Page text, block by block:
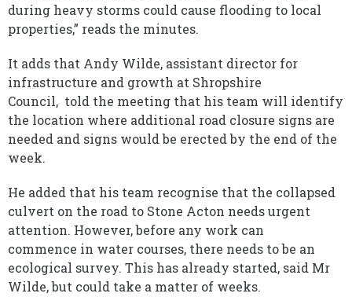
during heavy storms could cause flooding to local
properties,” reads the minutes.
It adds that Andy Wilde, assistant director for
infrastructure and growth at Shropshire
Council, told the meeting that his team will identify
the location where additional road closure signs are
needed and signs would be erected by the end of the
week.
He added that his team recognise that the collapsed
culvert on the road to Stone Acton needs urgent
attention. However, before any work can
commence in water courses, there needs to be an
ecological survey. This has already started, said Mr
Wilde, but could take a matter of weeks.